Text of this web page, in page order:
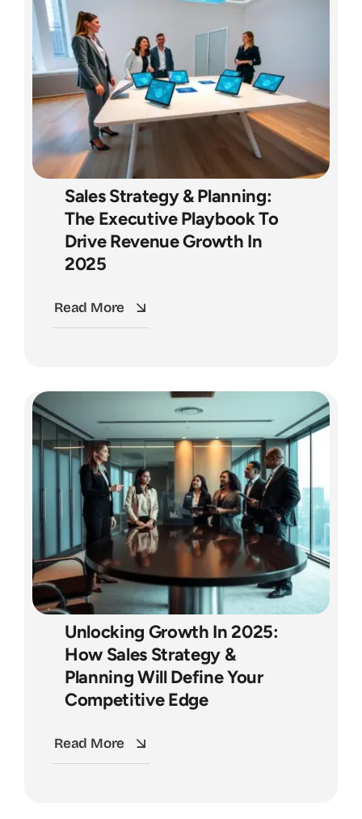
Sales Strategy & Planning:
The Executive Playbook To
Drive Revenue Growth In
2025
Read More
Unlocking Growth In 2025:
How Sales Strategy &
Planning Will Define Your
Competitive Edge
Read More